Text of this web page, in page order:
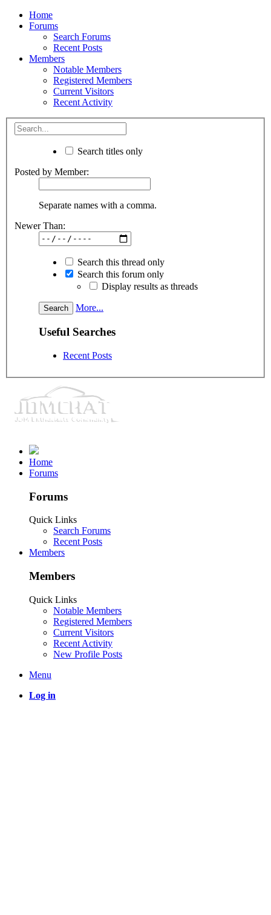
Home
Forums
Search Forums
Recent Posts
Members
Notable Members
Registered Members
Current Visitors
Recent Activity
Search titles only
Posted by Member:
Separate names with a comma.
Newer Than:
Search this thread only
Search this forum only
Display results as threads
More...
Useful Searches
Recent Posts
Home
Forums
Forums
Quick Links
Search Forums
Recent Posts
Members
Members
Quick Links
Notable Members
Registered Members
Current Visitors
Recent Activity
New Profile Posts
Menu
Log in